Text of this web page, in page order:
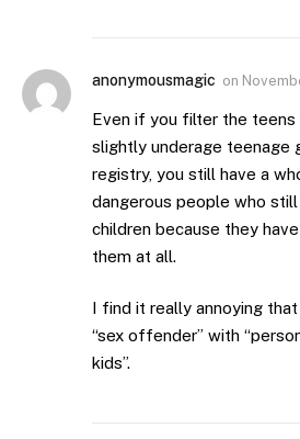
anonymousmagic on
Even if you filter the teens
slightly underage teenage
registry, you still have a
dangerous people who
children because they
them at all.
I find it really annoying
“sex offender” with
kids”.